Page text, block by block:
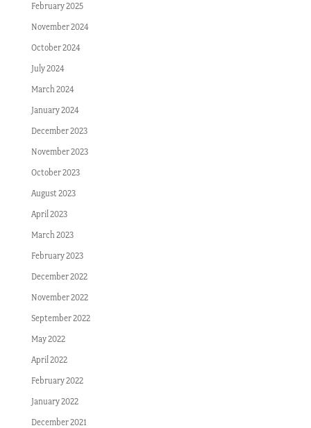
February 2025
November 2024
October 2024
July 2024
March 2024
January 2024
December 2023
November 2023
October 2023
August 2023
April 2023
March 2023
February 2023
December 2022
November 2022
September 2022
May 2022
April 2022
February 2022
January 2022
December 2021